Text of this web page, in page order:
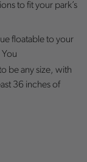
to fit your park’s
floatable to your
be any size, with
36 inches of